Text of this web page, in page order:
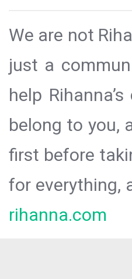
We are not
just a
help
belong to you,
first before
for everything,
rihanna.com